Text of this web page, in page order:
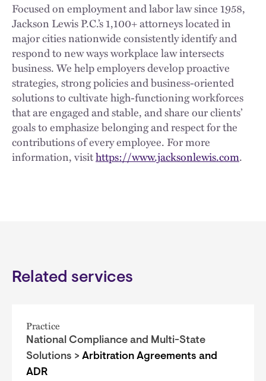
Focused on employment and labor law since 1958,
Jackson Lewis P.C.’s 1,100+ attorneys located in
major cities nationwide consistently identify and
respond to new ways workplace law intersects
business. We help employers develop proactive
strategies, strong policies and business-oriented
solutions to cultivate high-functioning workforces
that are engaged and stable, and share our clients’
goals to emphasize belonging and respect for the
contributions of every employee. For more
information, visithttps://www.jacksonlewis.com.
Related services
Practice
National Compliance and Multi-State
Solutions > Arbitration Agreements and
ADR